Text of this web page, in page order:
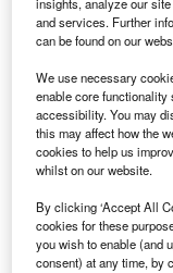
Highmark anticipates
closure of 2.5 care gaps
A/Shuttertsock.com.
U S non-profit
has
enhance
and
healthcare.
The partnership
automation and
making, and care
and services. Further
can be found on our
We use necessary
enable core functionality
accessibility. You may
this may affect how the
cookies to help us
whilst on our website.
By clicking ‘Accept All
cookies for these
you wish to enable (and
consent) at any time, by